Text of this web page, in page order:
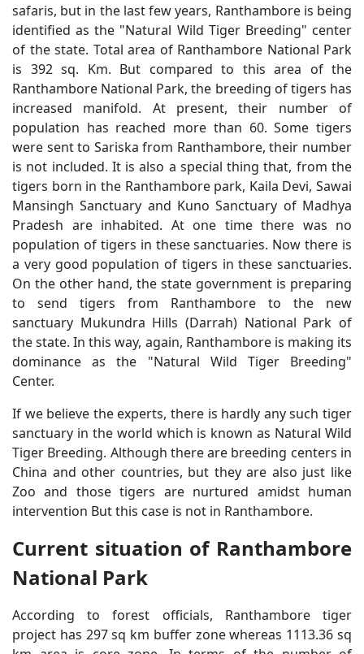
safaris, but in the last few years, Ranthambore is being
identified as the "Natural Wild Tiger Breeding" center
of the state. Total area of Ranthambore National Park
is 392 sq. Km. But compared to this area of the
Ranthambore National Park, the breeding of tigers has
increased manifold. At present, their number of
population has reached more than 60. Some tigers
were sent to Sariska from Ranthambore, their number
is not included. It is also a special thing that, from the
tigers born in the Ranthambore park, Kaila Devi, Sawai
Mansingh Sanctuary and Kuno Sanctuary of Madhya
Pradesh are inhabited. At one time there was no
population of tigers in these sanctuaries. Now there is
a very good population of tigers in these sanctuaries.
On the other hand, the state government is preparing
to send tigers from Ranthambore to the new
sanctuary Mukundra Hills (Darrah) National Park of
the state. In this way, again, Ranthambore is making its
dominance as the "Natural Wild Tiger Breeding"
Center.
If we believe the experts, there is hardly any such tiger
sanctuary in the world which is known as Natural Wild
Tiger Breeding. Although there are breeding centers in
China and other countries, but they are also just like
Zoo and those tigers are nurtured amidst human
intervention But this case is not in Ranthambore.
Current situation of Ranthambore
National Park
According to forest officials, Ranthambore tiger
project has 297 sq km buffer zone whereas 1113.36 sq